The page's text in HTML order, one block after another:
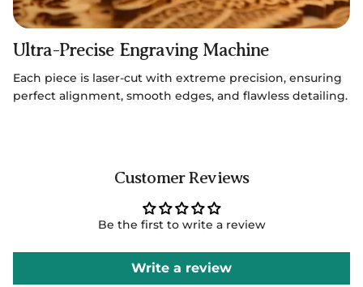
Ultra-Precise Engraving Machine
Each piece is laser-cut with extreme precision, ensuring
perfect alignment, smooth edges, and flawless detailing.
Customer Reviews
Be the first to write a review
Write a review